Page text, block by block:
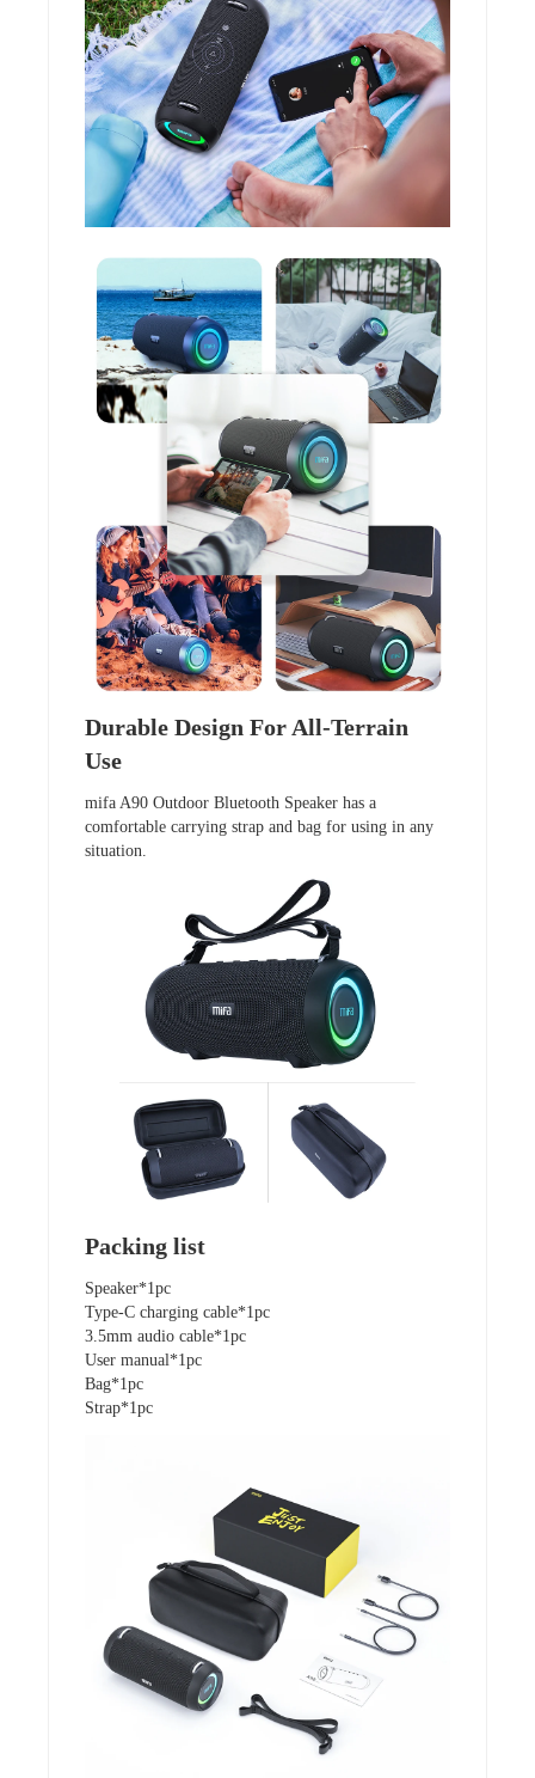
Durable Design For All-Terrain
Use
mifa A90 Outdoor Bluetooth Speaker has a
comfortable carrying strap and bag for using in any
situation.
Packing list
Speaker*1pc
Type-C charging cable*1pc
3.5mm audio cable*1pc
User manual*1pc
Bag*1pc
Strap*1pc